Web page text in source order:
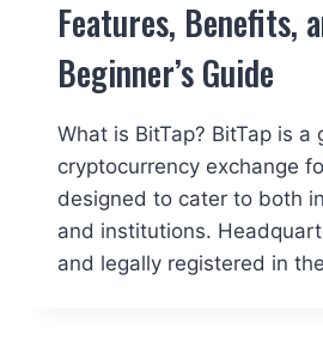
Features, Benefits,
Beginner’s Guide
What is BitTap? BitTap is a
cryptocurrency exchange
designed to cater to both
and institutions.
and legally registered in